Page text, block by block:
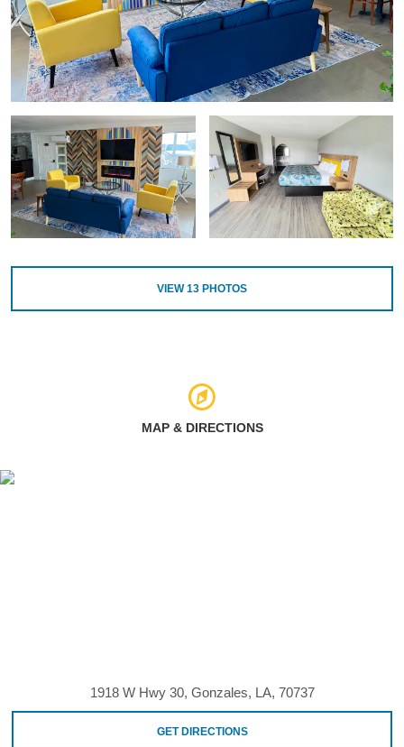
VIEW13 PHOTOS
MAP & DIRECTIONS
1918 W Hwy 30, Gonzales, LA, 70737
GET DIRECTIONS